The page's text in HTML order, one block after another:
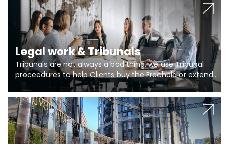
Legal work & Tribunals
Tribunals are not always a bad thing, we use Tribunal
proceedures to help Clients buy the Freehold or extend
the lease if their Freeholder absentee, and to vary leases
and to get dispensations for emergency works are above
Section 20 limits. Ringley Law are our specialists.